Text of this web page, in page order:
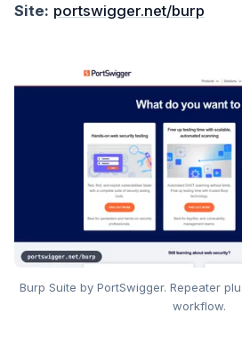
Site: portswigger.net/burp
Burp Suite by PortSwigger. Repeater
workflow.